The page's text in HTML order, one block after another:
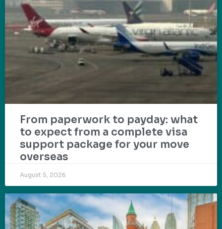
From paperwork to payday: what
to expect from a complete visa
support package for your move
overseas
August 5, 2026